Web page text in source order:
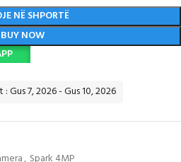
NË SHPORTË
BUY NOW
7, 2026 - Gus 10, 2026